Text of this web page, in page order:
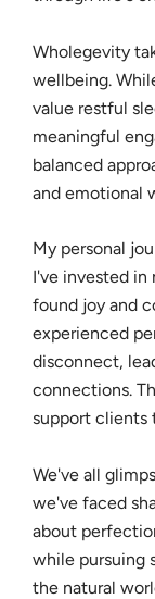
Wholegevity
wellbeing.
value restful
meaningful
balanced
and emotional
My personal
I've invested in
found joy and
experienced
disconnect,
connections.
support clients
We've all
we've faced
about
while pursuing
the natural